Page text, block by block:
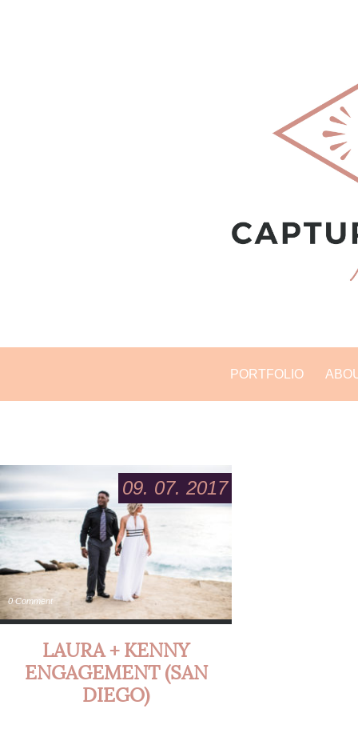
PORTFOLIO
09. 07. 2017
0 Comment
LAURA + KENNY
ENGAGEMENT (SAN
DIEGO)